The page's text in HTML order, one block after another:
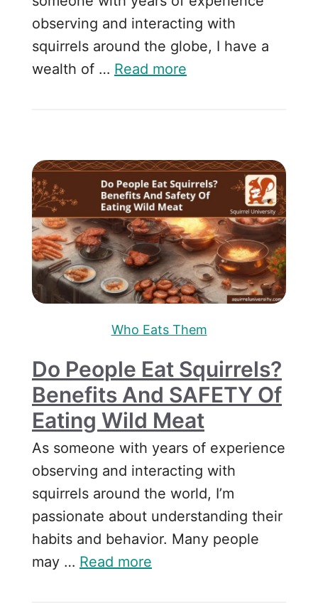
observing and interacting with
squirrels around the globe, I have a
wealth of … Read more
Who Eats Them
Do People Eat Squirrels?
Benefits And SAFETY Of
Eating Wild Meat
As someone with years of experience
observing and interacting with
squirrels around the world, I’m
passionate about understanding their
habits and behavior. Many people
may … Read more